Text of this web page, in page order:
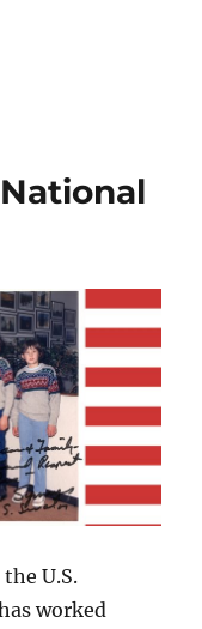
U.S.
worked